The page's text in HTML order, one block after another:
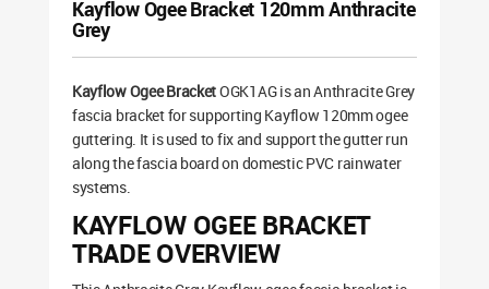
Kayflow Ogee Bracket 120mm Anthracite
Grey
Kayflow Ogee BracketOGK1AG is an Anthracite Grey
fascia bracket for supporting Kayflow 120mm ogee
guttering. It is used to fix and support the gutter run
along the fascia board on domestic PVC rainwater
systems.
KAYFLOW OGEE BRACKET
TRADE OVERVIEW